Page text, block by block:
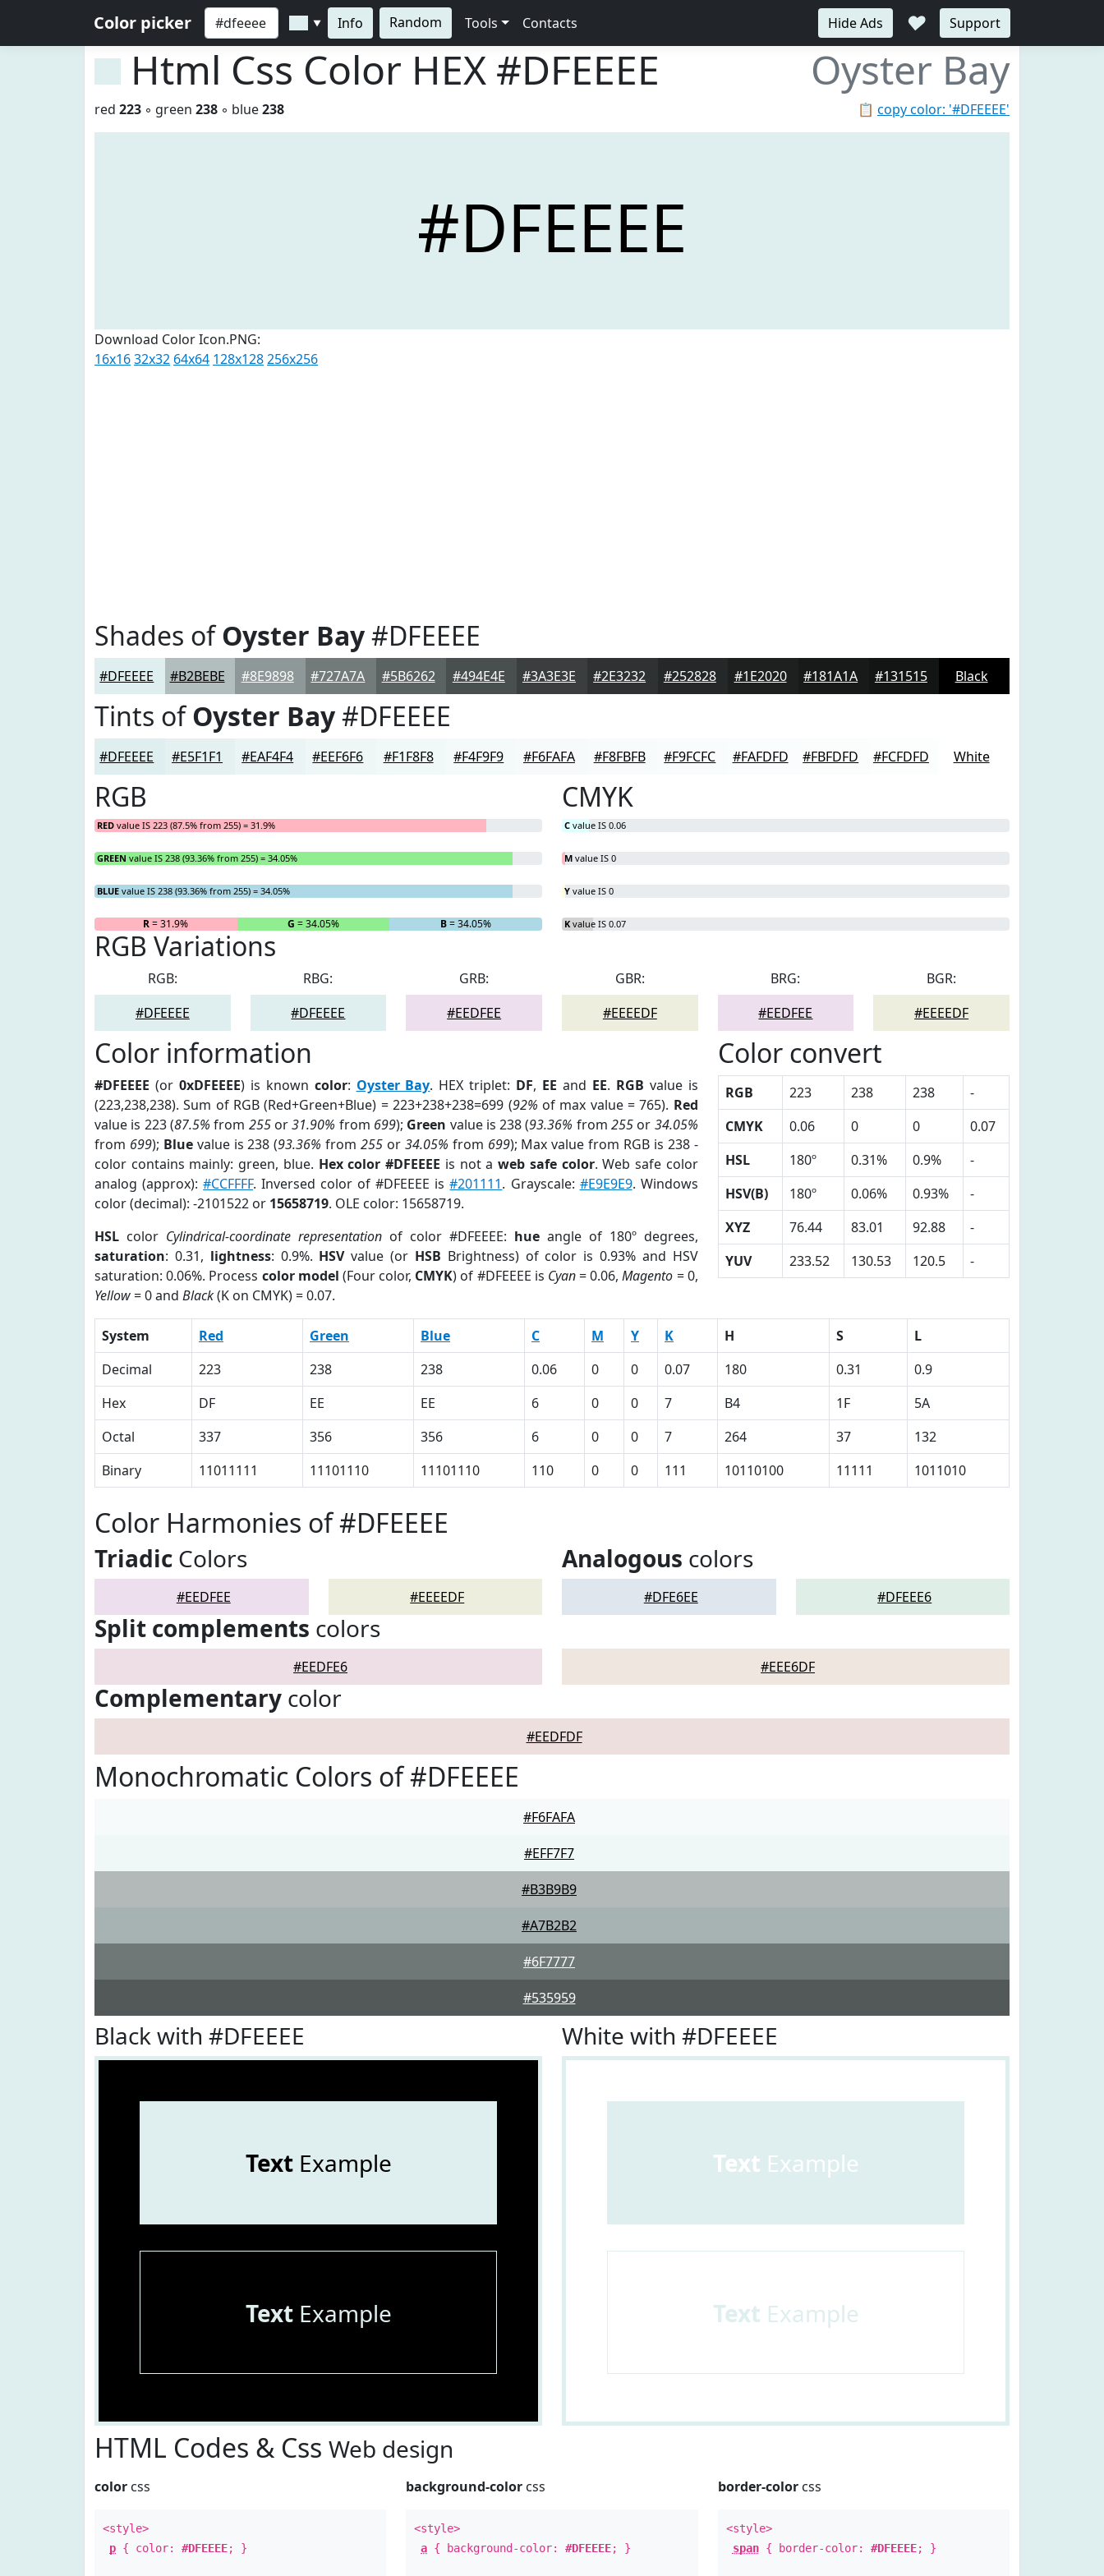
Color picker ▼ Info Random Tools Contacts Hide Ads ♥ Support
Html Css Color HEX #DFEEEE Oyster Bay
📋 copy color: '#DFEEEE'
red 223 ◦ green 238 ◦ blue238
#DFEEEE
Download Color Icon.PNG:
16x1632x32 64x64 128x128256x256
Shades ofOyster Bay#DFEEEE
#DFEEEE #B2BEBE #8E9898 #727A7A #5B6262 #494E4E #3A3E3E #2E3232 #252828 #1E2020 #181A1A #131515 Black
Tints ofOyster Bay#DFEEEE
#DFEEEE #E5F1F1 #EAF4F4 #EEF6F6 #F1F8F8 #F4F9F9 #F6FAFA #F8FBFB #F9FCFC #FAFDFD #FBFDFD #FCFDFD White
RGB
RED value IS 223 (87.5% from 255) = 31.9%
GREEN value IS 238 (93.36% from 255) = 34.05%
BLUE value IS 238 (93.36% from 255) = 34.05%
R= 31.9% G = 34.05% B= 34.05%
CMYK
C value IS 0.06
M value IS 0
Y value IS 0
K value IS 0.07
RGB Variations
RGB:
#DFEEEE
RBG:
#DFEEEE
GRB:
#EEDFEE
GBR:
#EEEEDF
BRG:
#EEDFEE
BGR:
#EEEEDF
Color information
#DFEEEE (or 0xDFEEEE) is known color: Oyster Bay. HEX triplet: DF, EE and EE. RGB value is
(223,238,238). Sum of RGB (Red+Green+Blue) = 223+238+238=699 (92% of max value = 765). Red
value is 223 (87.5% from 255or31.90% from 699); Green value is 238 (93.36% from255 or 34.05%
from 699); Bluevalue is 238 (93.36% from255 or 34.05% from 699); Max value from RGB is 238 -
color contains mainly: green, blue. Hex color #DFEEEE is not aweb safe color. Web safe color
analog (approx):#CCFFFF. Inversed color of #DFEEEE is#201111. Grayscale: #E9E9E9. Windows
color (decimal): -2101522 or 15658719. OLE color: 15658719.
HSL color Cylindrical-coordinate representationof color #DFEEEE: hueangle of 180º degrees,
saturation: 0.31, lightness: 0.9%. HSVvalue (or HSB Brightness) of color is 0.93% and HSV
saturation: 0.06%. Process color model (Four color, CMYK) of #DFEEEE is Cyan= 0.06,Magento = 0,
Yellow= 0 and Black(K on CMYK) = 0.07.
Color convert
RGB 223 238 238
-
CMYK
0.06 0 0
0.07
HSL
180º 0.31% 0.9%
-
HSV(B)
180º 0.06% 0.93%
-
XYZ
76.44 83.01 92.88
-
YUV
233.52 130.53 120.5 -
System Red Green Blue C M Y K H S
L
Decimal
223 238 238 0.06 0 0 0.07 180 0.31
0.9
Hex
DF EE EE 6 0 0 7 B4 1F
5A
Octal
337 356 356 6 0 0 7 264 37
132
Binary
11011111 11101110 11101110 110 0 0 111 10110100 11111 1011010
Color Harmonies of #DFEEEE
Triadic Colors
#EEDFEE #EEEEDF
Analogous colors
#DFE6EE #DFEEE6
Split complements colors
#EEDFE6 #EEE6DF
Complementary color
#EEDFDF
Monochromatic Colors of #DFEEEE
#F6FAFA
#EFF7F7
#B3B9B9
#A7B2B2
#6F7777
#535959
Black with #DFEEEE
TextExample
TextExample
White with #DFEEEE
Text Example
Text Example
HTML Codes & Css Web design
color css
<style>
p { color: #DFEEEE; }
background-color css
<style>
a { background-color:#DFEEEE; }
border-colorcss
<style>
span{ border-color: #DFEEEE; }